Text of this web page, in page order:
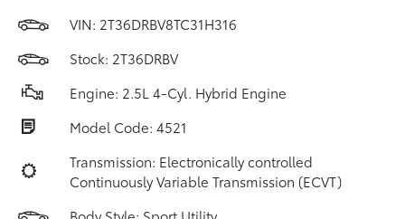
VIN: 2T36DRBV8TC31H316
Stock: 2T36DRBV
Engine: 2.5L 4-Cyl. Hybrid Engine
Model Code: 4521
Transmission: Electronically controlled
Continuously Variable Transmission (ECVT)